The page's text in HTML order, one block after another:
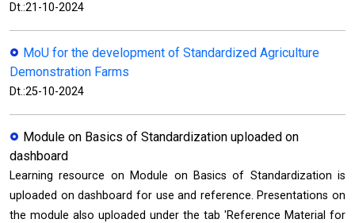
Dt.:21-10-2024
MoU for the development of Standardized Agriculture
Demonstration Farms
Dt.:25-10-2024
Module on Basics of Standardization uploaded on
dashboard
Learning resource on Module on Basics of Standardization is
uploaded on dashboard for use and reference. Presentations on
the module also uploaded under the tab 'Reference Material for